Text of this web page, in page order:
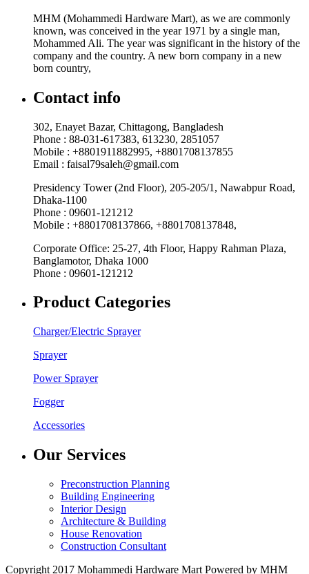
MHM (Mohammedi Hardware Mart), as we are commonly
known, was conceived in the year 1971 by a single man,
Mohammed Ali. The year was significant in the history of the
company and the country. A new born company in a new
born country,
Contact info
302, Enayet Bazar, Chittagong, Bangladesh
Phone : 88-031-617383, 613230, 2851057
Mobile : +8801911882995, +8801708137855
Email : faisal79saleh@gmail.com
Presidency Tower (2nd Floor), 205-205/1, Nawabpur Road,
Dhaka-1100
Phone : 09601-121212
Mobile : +8801708137866, +8801708137848,
Corporate Office: 25-27, 4th Floor, Happy Rahman Plaza,
Banglamotor, Dhaka 1000
Phone : 09601-121212
Product Categories
Charger/Electric Sprayer
Sprayer
Power Sprayer
Fogger
Accessories
Our Services
Preconstruction Planning
Building Engineering
Interior Design
Architecture & Building
House Renovation
Construction Consultant
Copyright 2017 Mohammedi Hardware Mart Powered by MHM